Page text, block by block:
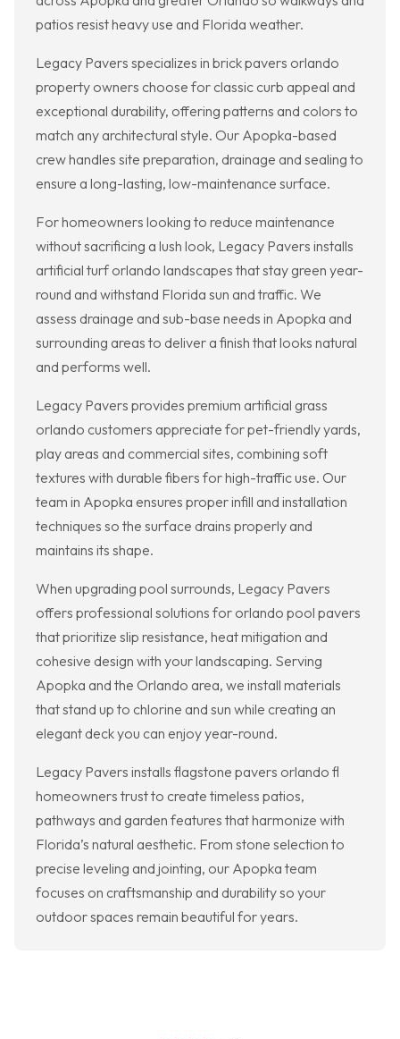
patios resist heavy use and Florida weather.
Legacy Pavers specializes in brick pavers orlando
property owners choose for classic curb appeal and
exceptional durability, offering patterns and colors to
match any architectural style. Our Apopka-based
crew handles site preparation, drainage and sealing to
ensure a long-lasting, low-maintenance surface.
For homeowners looking to reduce maintenance
without sacrificing a lush look, Legacy Pavers installs
artificial turf orlando landscapes that stay green year-
round and withstand Florida sun and traffic. We
assess drainage and sub-base needs in Apopka and
surrounding areas to deliver a finish that looks natural
and performs well.
Legacy Pavers provides premium artificial grass
orlando customers appreciate for pet-friendly yards,
play areas and commercial sites, combining soft
textures with durable fibers for high-traffic use. Our
team in Apopka ensures proper infill and installation
techniques so the surface drains properly and
maintains its shape.
When upgrading pool surrounds, Legacy Pavers
offers professional solutions for orlando pool pavers
that prioritize slip resistance, heat mitigation and
cohesive design with your landscaping. Serving
Apopka and the Orlando area, we install materials
that stand up to chlorine and sun while creating an
elegant deck you can enjoy year-round.
Legacy Pavers installs flagstone pavers orlando fl
homeowners trust to create timeless patios,
pathways and garden features that harmonize with
Florida’s natural aesthetic. From stone selection to
precise leveling and jointing, our Apopka team
focuses on craftsmanship and durability so your
outdoor spaces remain beautiful for years.